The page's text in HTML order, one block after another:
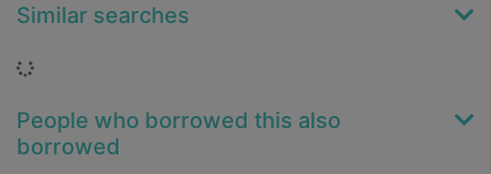
Similar searches
Loading...
People who borrowed this also
borrowed